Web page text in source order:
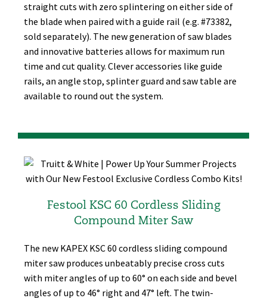
straight cuts with zero splintering on either side of
the blade when paired with a guide rail (e.g. #73382,
sold separately). The new generation of saw blades
and innovative batteries allows for maximum run
time and cut quality. Clever accessories like guide
rails, an angle stop, splinter guard and saw table are
available to round out the system.
Festool KSC 60 Cordless Sliding
Compound Miter Saw
The new KAPEX KSC 60 cordless sliding compound
miter saw produces unbeatably precise cross cuts
with miter angles of up to 60° on each side and bevel
angles of up to 46° right and 47° left. The twin-